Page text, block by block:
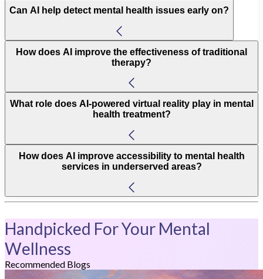
Can AI help detect mental health issues early on?
How does AI improve the effectiveness of traditional
therapy?
What role does AI-powered virtual reality play in mental
health treatment?
How does AI improve accessibility to mental health
services in underserved areas?
Handpicked For Your Mental
Wellness
Recommended Blogs